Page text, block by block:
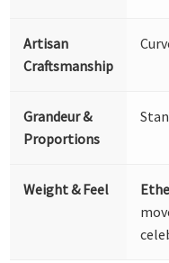
Artisan
Craftsmanship
Grandeur &
Proportions
Weight & Feel